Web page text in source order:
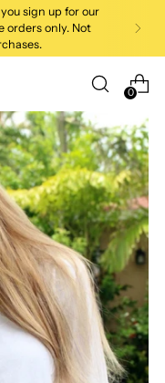
sign up for our
orders only. Not
0